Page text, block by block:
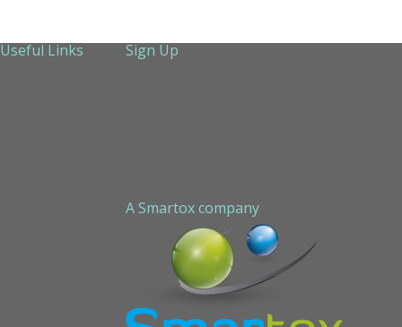
Useful Links
Sign Up
A Smartox company